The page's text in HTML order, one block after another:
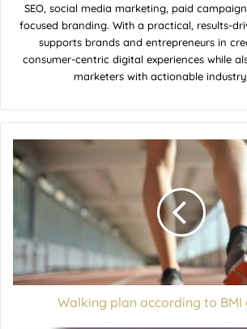
SEO, social media marketing, paid
focused branding. With a practical, results-
supports brands and entrepreneurs in
consumer-centric digital experiences while
marketers with actionable industry
Walking plan according to